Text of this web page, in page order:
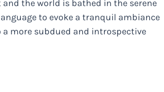
the world is bathed in the serene
to evoke a tranquil ambiance
more subdued and introspective